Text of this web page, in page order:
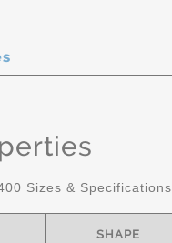
Sizes & Specifications
SHAPE